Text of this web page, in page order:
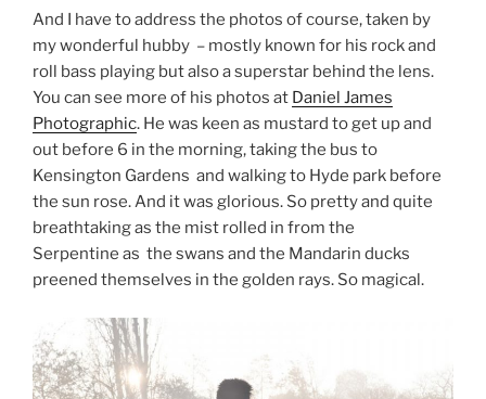
And I have to address the photos of course, taken by
my wonderful hubby – mostly known for his rock and
roll bass playing but also a superstar behind the lens.
You can see more of his photos at Daniel James
Photographic. He was keen as mustard to get up and
out before 6 in the morning, taking the bus to
Kensington Gardens and walking to Hyde park before
the sun rose. And it was glorious. So pretty and quite
breathtaking as the mist rolled in from the
Serpentine as the swans and the Mandarin ducks
preened themselves in the golden rays. So magical.